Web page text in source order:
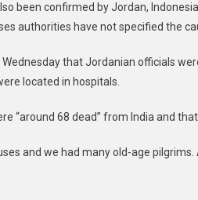
been confirmed by Jordan,
authorities have not specified the
that Jordanian officials
located in hospitals.
“around 68 dead” from India and
and we had many old-age